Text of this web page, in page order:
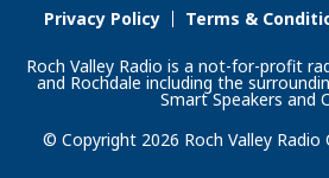
Privacy Policy
Terms &
Roch Valley Radio is a not-for-profit
and Rochdale including the
Smart Speakers and
© Copyright 2026 Roch Valley Radio